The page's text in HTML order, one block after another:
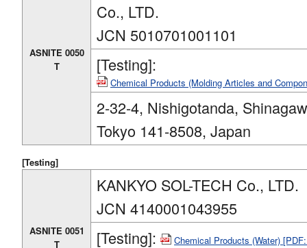
ASNITE 0050
T
Co., LTD.
JCN 5010701001101
[Testing]:
Chemical Products (Molding Articles and
2-32-4, Nishigotanda,
Tokyo 141-8508, Japan
[Testing]
ASNITE 0051
T
KANKYO SOL-TECH Co., LTD.
JCN 4140001043955
[Testing]:
Chemical Products (Water)